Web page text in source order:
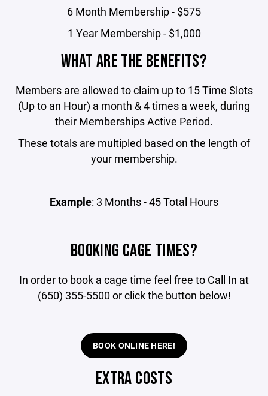
6 Month Membership - $575
1 Year Membership - $1,000
WHAT ARE THE BENEFITS?
Members are allowed to claim up to 15 Time Slots
(Up to an Hour) a month & 4 times a week, during
their Memberships Active Period.
These totals are multipled based on the length of
your membership.
Example: 3 Months - 45 Total Hours
BOOKING CAGE TIMES?
In order to book a cage time feel free to Call In at
(650) 355-5500 or click the button below!
BOOK ONLINE HERE!
EXTRA COSTS